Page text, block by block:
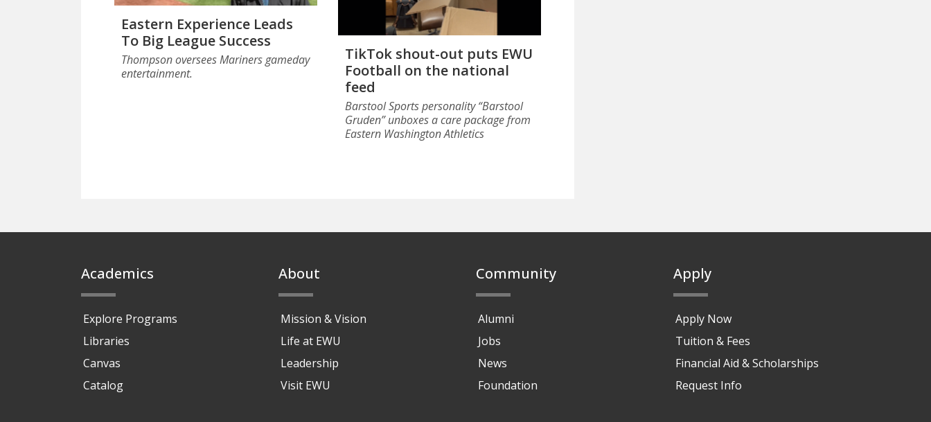
Eastern Experience Leads
To Big League Success
Thompson oversees Mariners gameday
entertainment.
TikTok shout-out puts EWU
Football on the national
feed
Barstool Sports personality “Barstool
Gruden” unboxes a care package from
Eastern Washington Athletics
Academics
Explore Programs
Libraries
Canvas
Catalog
About
Mission & Vision
Life at EWU
Leadership
Visit EWU
Community
Alumni
Jobs
News
Foundation
Apply
Apply Now
Tuition & Fees
Financial Aid & Scholarships
Request Info